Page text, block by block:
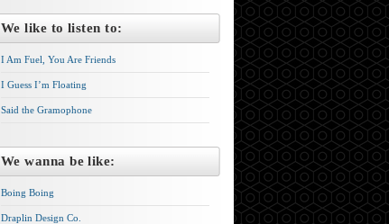
We like to listen to:
I Am Fuel, You Are Friends
I Guess I’m Floating
Said the Gramophone
We wanna be like:
Boing Boing
Draplin Design Co.